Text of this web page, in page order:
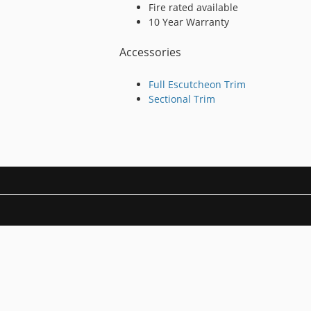
Fire rated available
10 Year Warranty
Accessories
Full Escutcheon Trim
Sectional Trim